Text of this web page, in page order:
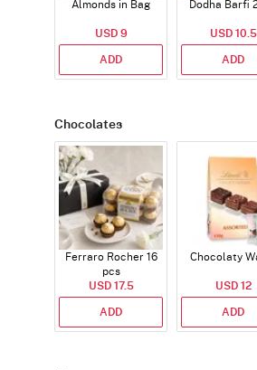
Almonds in Bag
USD 9
ADD
Dodha Barfi
USD 10.5
ADD
Chocolates
Ferraro Rocher 16
pcs
USD 17.5
ADD
Chocolaty
USD 12
ADD